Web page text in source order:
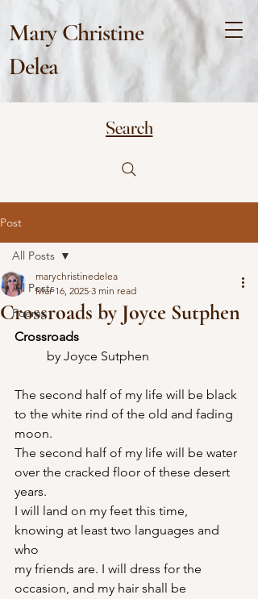
Mary Christine
Delea
Search
Post
All Posts
Poems
All Posts
Crossroads by Joyce Sutphen
marychristinedelea
Mar 16, 2025 3 min read
Crossroads
	by Joyce Sutphen
The second half of my life will be black
to the white rind of the old and fading
moon.
The second half of my life will be water
over the cracked floor of these desert
years.
I will land on my feet this time,
knowing at least two languages and
who
my friends are. I will dress for the
occasion, and my hair shall be